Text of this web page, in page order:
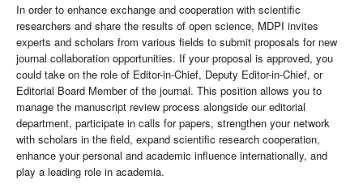
In order to enhance exchange and cooperation with scientific
researchers and share the results of open science, MDPI invites
experts and scholars from various fields to submit proposals for new
journal collaboration opportunities. If your proposal is approved, you
could take on the role of Editor-in-Chief, Deputy Editor-in-Chief, or
Editorial Board Member of the journal. This position allows you to
manage the manuscript review process alongside our editorial
department, participate in calls for papers, strengthen your network
with scholars in the field, expand scientific research cooperation,
enhance your personal and academic influence internationally, and
play a leading role in academia.